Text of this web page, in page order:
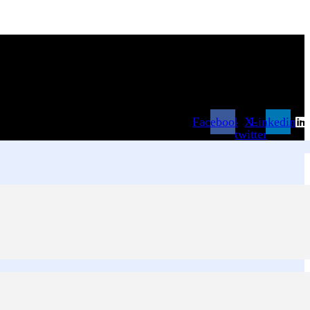
Facebook X-
twitter
Linkedin